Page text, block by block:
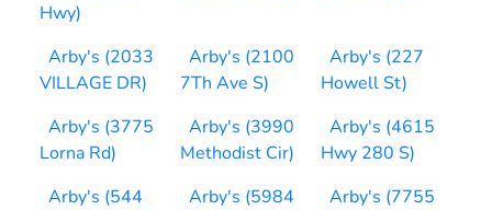
Hwy)
Arby's (2033
VILLAGE DR)
Arby's (2100
7Th Ave S)
Arby's (227
Howell St)
Arby's (3775
Lorna Rd)
Arby's (3990
Methodist Cir)
Arby's (4615
Hwy 280 S)
Arby's (544
Arby's (5984
Arby's (7755